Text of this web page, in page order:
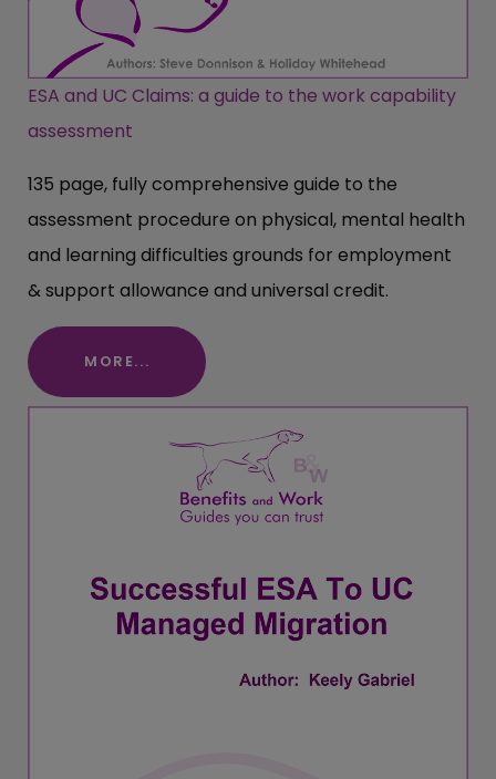
ESA and UC Claims: a guide to the work capability
assessment
135 page, fully comprehensive guide to the
assessment procedure on physical, mental health
and learning difficulties grounds for employment
& support allowance and universal credit.
MORE...